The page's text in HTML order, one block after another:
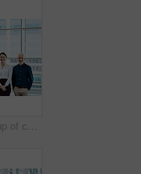
Portrait of a group of cheerful businesspeople posing together at work